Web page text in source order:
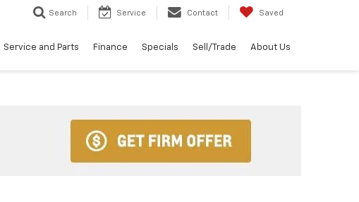
Search Service Contact Saved
Service and Parts Finance Specials Sell/Trade About Us